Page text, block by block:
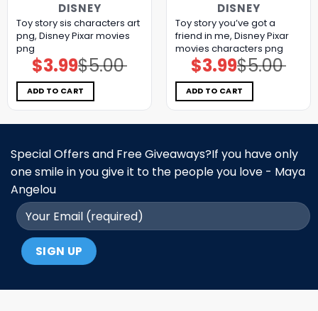
DISNEY
Toy story sis characters art
png, Disney Pixar movies
png
$5.00
Original
price
was:
$5.00.
$3.99Current
price
is:
$3.99.
ADD TO CART
DISNEY
Toy story you’ve got a
friend in me, Disney Pixar
movies characters png
$5.00
Original
price
was:
$5.00.
$3.99Current
price
is:
$3.99.
ADD TO CART
Special Offers and Free Giveaways?If you have only
one smile in you give it to the people you love - Maya
Angelou